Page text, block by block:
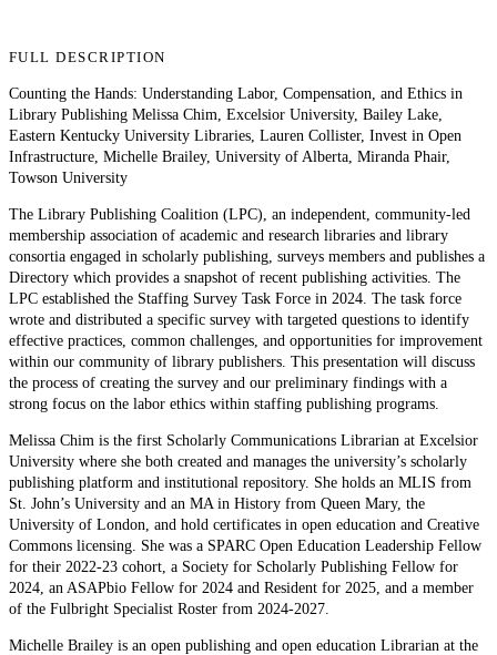
FULL DESCRIPTION
Counting the Hands: Understanding Labor, Compensation, and Ethics in
Library Publishing Melissa Chim, Excelsior University, Bailey Lake,
Eastern Kentucky University Libraries, Lauren Collister, Invest in Open
Infrastructure, Michelle Brailey, University of Alberta, Miranda Phair,
Towson University
The Library Publishing Coalition (LPC), an independent, community-led
membership association of academic and research libraries and library
consortia engaged in scholarly publishing, surveys members and publishes a
Directory which provides a snapshot of recent publishing activities. The
LPC established the Staffing Survey Task Force in 2024. The task force
wrote and distributed a specific survey with targeted questions to identify
effective practices, common challenges, and opportunities for improvement
within our community of library publishers. This presentation will discuss
the process of creating the survey and our preliminary findings with a
strong focus on the labor ethics within staffing publishing programs.
Melissa Chim is the first Scholarly Communications Librarian at Excelsior
University where she both created and manages the university’s scholarly
publishing platform and institutional repository. She holds an MLIS from
St. John’s University and an MA in History from Queen Mary, the
University of London, and hold certificates in open education and Creative
Commons licensing. She was a SPARC Open Education Leadership Fellow
for their 2022-23 cohort, a Society for Scholarly Publishing Fellow for
2024, an ASAPbio Fellow for 2024 and Resident for 2025, and a member
of the Fulbright Specialist Roster from 2024-2027.
Michelle Brailey is an open publishing and open education Librarian at the